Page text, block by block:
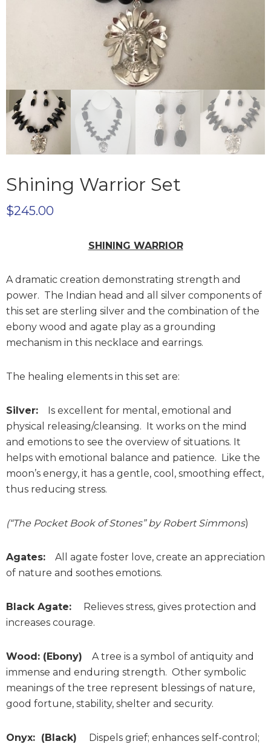
Shining Warrior Set
$245.00
SHINING WARRIOR
A dramatic creation demonstrating strength and
power. The Indian head and all silver components of
this set are sterling silver and the combination of the
ebony wood and agate play as a grounding
mechanism in this necklace and earrings.
The healing elements in this set are:
Silver: Is excellent for mental, emotional and
physical releasing/cleansing. It works on the mind
and emotions to see the overview of situations. It
helps with emotional balance and patience. Like the
moon’s energy, it has a gentle, cool, smoothing effect,
thus reducing stress.
(“The Pocket Book of Stones” by Robert Simmons)
Agates: All agate foster love, create an appreciation
of nature and soothes emotions.
Black Agate: Relieves stress, gives protection and
increases courage.
Wood: (Ebony) A tree is a symbol of antiquity and
immense and enduring strength. Other symbolic
meanings of the tree represent blessings of nature,
good fortune, stability, shelter and security.
Onyx: (Black) Dispels grief; enhances self-control;